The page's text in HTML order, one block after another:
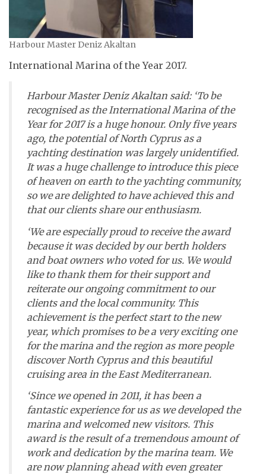
Harbour Master Deniz Akaltan
International Marina of the Year 2017.
Harbour Master Deniz Akaltan said: ‘To be
recognised as the International Marina of the
Year for 2017 is a huge honour. Only five years
ago, the potential of North Cyprus as a
yachting destination was largely unidentified.
It was a huge challenge to introduce this piece
of heaven on earth to the yachting community,
so we are delighted to have achieved this and
that our clients share our enthusiasm.
‘We are especially proud to receive the award
because it was decided by our berth holders
and boat owners who voted for us. We would
like to thank them for their support and
reiterate our ongoing commitment to our
clients and the local community. This
achievement is the perfect start to the new
year, which promises to be a very exciting one
for the marina and the region as more people
discover North Cyprus and this beautiful
cruising area in the East Mediterranean.
‘Since we opened in 2011, it has been a
fantastic experience for us as we developed the
marina and welcomed new visitors. This
award is the result of a tremendous amount of
work and dedication by the marina team. We
are now planning ahead with even greater